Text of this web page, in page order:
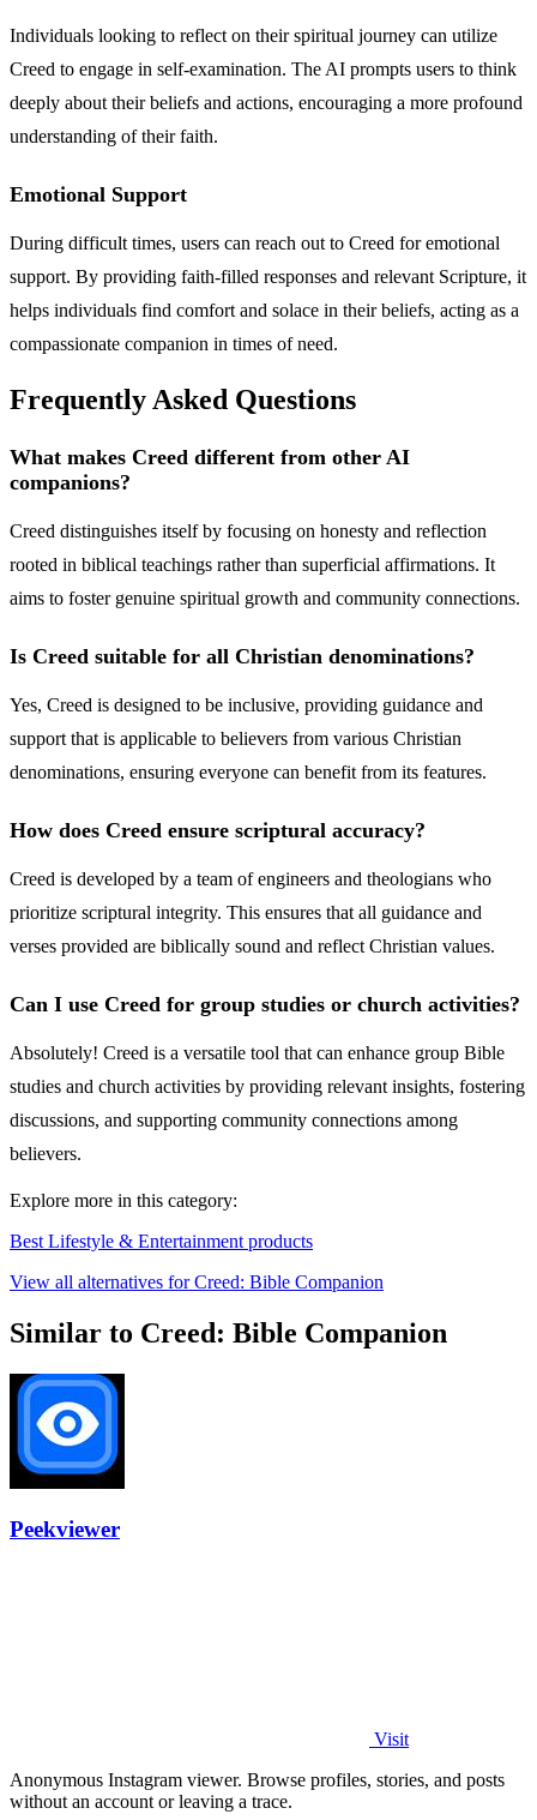
Individuals looking to reflect on their spiritual journey can utilize
Creed to engage in self-examination. The AI prompts users to think
deeply about their beliefs and actions, encouraging a more profound
understanding of their faith.
Emotional Support
During difficult times, users can reach out to Creed for emotional
support. By providing faith-filled responses and relevant Scripture, it
helps individuals find comfort and solace in their beliefs, acting as a
compassionate companion in times of need.
Frequently Asked Questions
What makes Creed different from other AI
companions?
Creed distinguishes itself by focusing on honesty and reflection
rooted in biblical teachings rather than superficial affirmations. It
aims to foster genuine spiritual growth and community connections.
Is Creed suitable for all Christian denominations?
Yes, Creed is designed to be inclusive, providing guidance and
support that is applicable to believers from various Christian
denominations, ensuring everyone can benefit from its features.
How does Creed ensure scriptural accuracy?
Creed is developed by a team of engineers and theologians who
prioritize scriptural integrity. This ensures that all guidance and
verses provided are biblically sound and reflect Christian values.
Can I use Creed for group studies or church activities?
Absolutely! Creed is a versatile tool that can enhance group Bible
studies and church activities by providing relevant insights, fostering
discussions, and supporting community connections among
believers.
Explore more in this category:
Best Lifestyle & Entertainment products
View all alternatives for Creed: Bible Companion
Similar to Creed: Bible Companion
Peekviewer
Visit
Anonymous Instagram viewer. Browse profiles, stories, and posts
without an account or leaving a trace.